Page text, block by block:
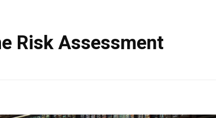
Risk Assessment